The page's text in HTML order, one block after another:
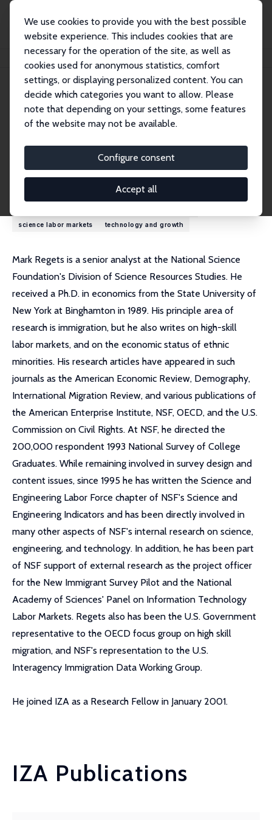
We use cookies to provide you with the best possible
website experience. This includes cookies that are
necessary for the operation of the site, as well as
cookies used for anonymous statistics, comfort
settings, or displaying personalized content. You can
decide which categories you want to allow. Please
note that depending on your settings, some features
of the website may not be available.
Configure consent
Accept all
Mark Regets
Mark Regets
Research Fellow
markregets@scipolicy.com
science labor markets
technology and growth
Mark Regets is a senior analyst at the National Science
Foundation's Division of Science Resources Studies. He
received a Ph.D. in economics from the State University of
New York at Binghamton in 1989. His principle area of
research is immigration, but he also writes on high-skill
labor markets, and on the economic status of ethnic
minorities. His research articles have appeared in such
journals as the American Economic Review, Demography,
International Migration Review, and various publications of
the American Enterprise Institute, NSF, OECD, and the U.S.
Commission on Civil Rights. At NSF, he directed the
200,000 respondent 1993 National Survey of College
Graduates. While remaining involved in survey design and
content issues, since 1995 he has written the Science and
Engineering Labor Force chapter of NSF's Science and
Engineering Indicators and has been directly involved in
many other aspects of NSF's internal research on science,
engineering, and technology. In addition, he has been part
of NSF support of external research as the project officer
for the New Immigrant Survey Pilot and the National
Academy of Sciences' Panel on Information Technology
Labor Markets. Regets also has been the U.S. Government
representative to the OECD focus group on high skill
migration, and NSF's representation to the U.S.
Interagency Immigration Data Working Group.
He joined IZA as a Research Fellow in January 2001.
IZA Publications